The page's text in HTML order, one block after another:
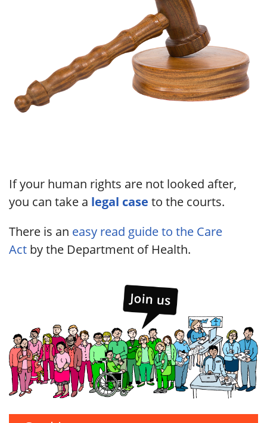
If your human rights are not looked after,
you can take a legal case to the courts.
There is an easy read guide to the Care
Act by the Department of Health.